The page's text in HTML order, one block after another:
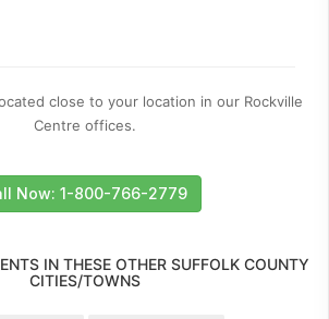
close to your location in our Rockville
Centre offices.
Now: 1-800-766-2779
IN THESE OTHER SUFFOLK COUNTY
CITIES/TOWNS